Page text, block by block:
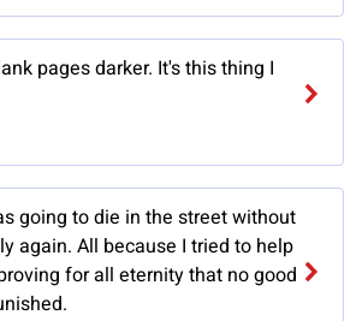
pages darker. It's this thing I
going to die in the street without
again. All because I tried to help
for all eternity that no good